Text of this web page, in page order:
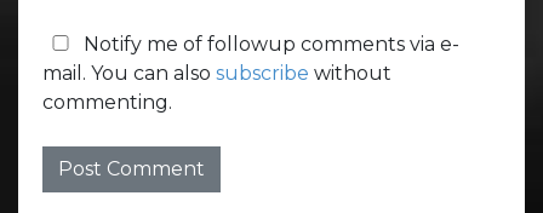
Notify me of followup comments via e-
mail. You can also subscribe without
commenting.